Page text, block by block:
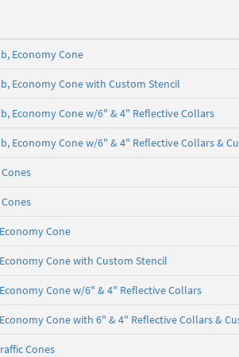
Economy Cone
Economy Cone with Custom Stencil
Economy Cone w/6" & 4" Reflective Collars
Economy Cone w/6" & 4" Reflective Collars &
Cone
Cone with Custom Stencil
Cone w/6" & 4" Reflective Collars
Cone with 6" & 4" Reflective Collars &
Cones